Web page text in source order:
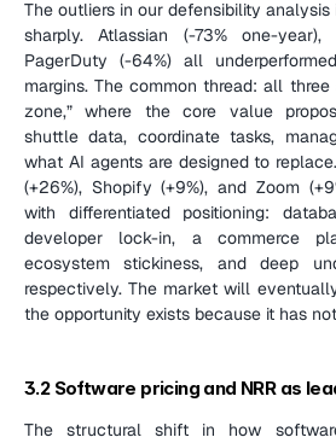
The outliers in our defensibility
sharply. Atlassian (-73% one-
PagerDuty (-64%) all
margins. The common thread: all
zone,” where the core value
shuttle data, coordinate tasks,
what AI agents are designed to
(+26%), Shopify (+9%), and Zoom
with differentiated positioning:
developer lock-in, a commerce
ecosystem stickiness, and deep
respectively. The market will
the opportunity exists because it has
3.2 Software pricing and NRR as
The structural shift in how